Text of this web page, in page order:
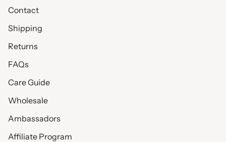
Contact
Shipping
Returns
FAQs
Care Guide
Wholesale
Ambassadors
Affiliate Program